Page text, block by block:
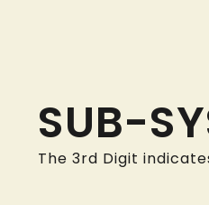
SUB-
The 3rd Digit